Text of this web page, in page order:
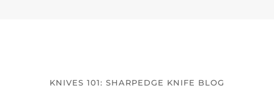
KNIVES 101: SHARPEDGE KNIFE BLOG